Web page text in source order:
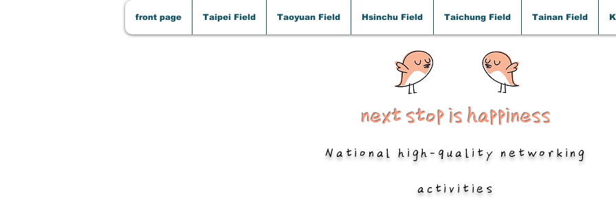
front page Taipei Field Taoyuan Field Hsinchu Field Taichung Field Tainan Field
next stop is happiness
National high-quality networking
activities